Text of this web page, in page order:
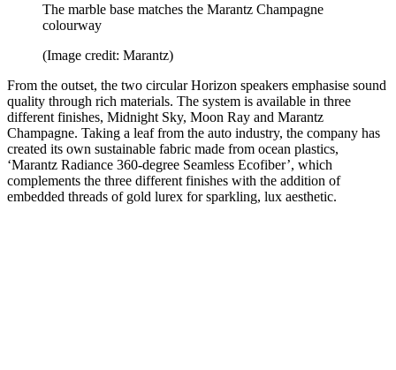
The marble base matches the Marantz Champagne
colourway
(Image credit: Marantz)
From the outset, the two circular Horizon speakers emphasise sound
quality through rich materials. The system is available in three
different finishes, Midnight Sky, Moon Ray and Marantz
Champagne. Taking a leaf from the auto industry, the company has
created its own sustainable fabric made from ocean plastics,
‘Marantz Radiance 360-degree Seamless Ecofiber’, which
complements the three different finishes with the addition of
embedded threads of gold lurex for sparkling, lux aesthetic.